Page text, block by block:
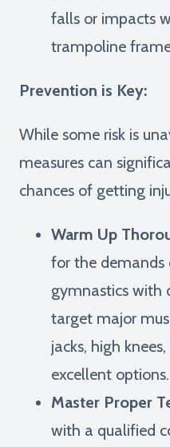
falls or impacts
trampoline
Prevention is Key:
While some risk is
measures can
chances of getting
Warm Up
for the
gymnastics with
target major
jacks, high
excellent options.
Master Proper
with a qualified